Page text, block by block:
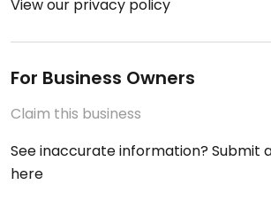
View our privacy policy
For Business Owners
Claim this business
See inaccurate information? Submit
here